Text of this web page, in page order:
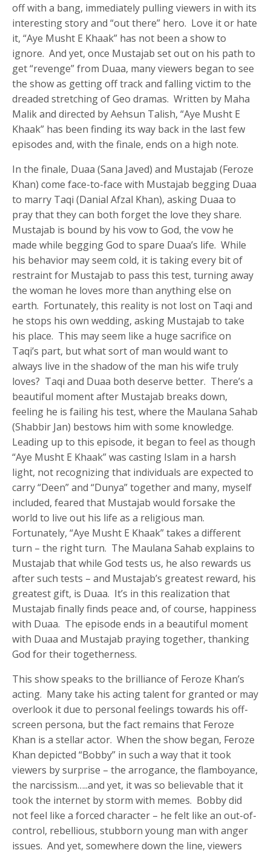
off with a bang, immediately pulling viewers in with its
interesting story and “out there” hero. Love it or hate
it, “Aye Musht E Khaak” has not been a show to
ignore. And yet, once Mustajab set out on his path to
get “revenge” from Duaa, many viewers began to see
the show as getting off track and falling victim to the
dreaded stretching of Geo dramas. Written by Maha
Malik and directed by Aehsun Talish, “Aye Musht E
Khaak” has been finding its way back in the last few
episodes and, with the finale, ends on a high note.
In the finale, Duaa (Sana Javed) and Mustajab (Feroze
Khan) come face-to-face with Mustajab begging Duaa
to marry Taqi (Danial Afzal Khan), asking Duaa to
pray that they can both forget the love they share.
Mustajab is bound by his vow to God, the vow he
made while begging God to spare Duaa’s life. While
his behavior may seem cold, it is taking every bit of
restraint for Mustajab to pass this test, turning away
the woman he loves more than anything else on
earth. Fortunately, this reality is not lost on Taqi and
he stops his own wedding, asking Mustajab to take
his place. This may seem like a huge sacrifice on
Taqi’s part, but what sort of man would want to
always live in the shadow of the man his wife truly
loves? Taqi and Duaa both deserve better. There’s a
beautiful moment after Mustajab breaks down,
feeling he is failing his test, where the Maulana Sahab
(Shabbir Jan) bestows him with some knowledge.
Leading up to this episode, it began to feel as though
“Aye Musht E Khaak” was casting Islam in a harsh
light, not recognizing that individuals are expected to
carry “Deen” and “Dunya” together and many, myself
included, feared that Mustajab would forsake the
world to live out his life as a religious man.
Fortunately, “Aye Musht E Khaak” takes a different
turn – the right turn. The Maulana Sahab explains to
Mustajab that while God tests us, he also rewards us
after such tests – and Mustajab’s greatest reward, his
greatest gift, is Duaa. It’s in this realization that
Mustajab finally finds peace and, of course, happiness
with Duaa. The episode ends in a beautiful moment
with Duaa and Mustajab praying together, thanking
God for their togetherness.
This show speaks to the brilliance of Feroze Khan’s
acting. Many take his acting talent for granted or may
overlook it due to personal feelings towards his off-
screen persona, but the fact remains that Feroze
Khan is a stellar actor. When the show began, Feroze
Khan depicted “Bobby” in such a way that it took
viewers by surprise – the arrogance, the flamboyance,
the narcissism…..and yet, it was so believable that it
took the internet by storm with memes. Bobby did
not feel like a forced character – he felt like an out-of-
control, rebellious, stubborn young man with anger
issues. And yet, somewhere down the line, viewers